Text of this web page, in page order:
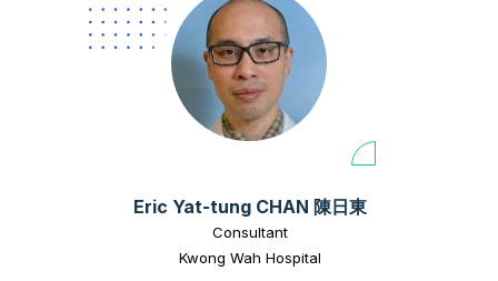
Eric Yat-tung CHAN 陳日東
Consultant
Kwong Wah Hospital